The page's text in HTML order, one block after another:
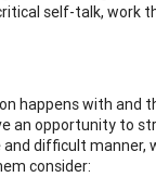
self-talk, work
happens with and
an opportunity to
difficult
consider: